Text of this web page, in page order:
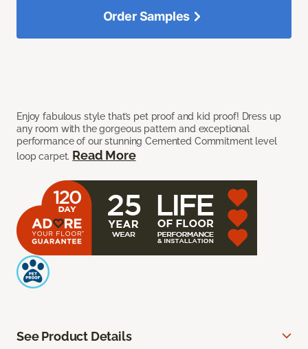
Enjoy fabulous style that’s pet proof and kid proof! Dress up
any room with the gorgeous pattern and exceptional
performance of our stunning Cemented Commitment level
loop carpet. Read More
Order Samples
See Product Details